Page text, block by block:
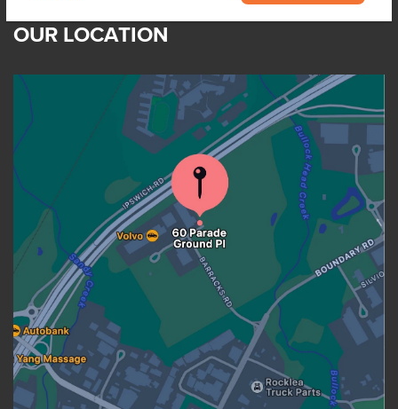
OUR LOCATION